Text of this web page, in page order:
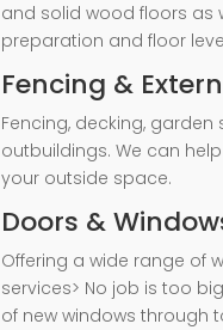
and solid wood floors as
preparation and floor
Fencing &
Fencing, decking,
outbuildings. We can
your outside space.
Doors &
Offering a wide range of
services> No job is too
of new windows through